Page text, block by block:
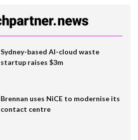
Sydney-based AI-cloud waste
startup raises $3m
Brennan uses NiCE to modernise its
contact centre